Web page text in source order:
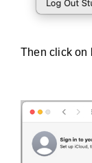
Then click on